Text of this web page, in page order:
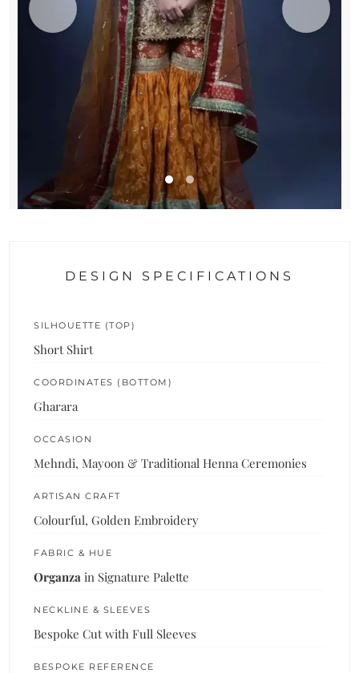
DESIGN SPECIFICATIONS
SILHOUETTE (TOP)
Short Shirt
COORDINATES (BOTTOM)
Gharara
OCCASION
Mehndi, Mayoon & Traditional Henna Ceremonies
ARTISAN CRAFT
Colourful, Golden Embroidery
FABRIC & HUE
Organza in Signature Palette
NECKLINE & SLEEVES
Bespoke Cut with Full Sleeves
BESPOKE REFERENCE